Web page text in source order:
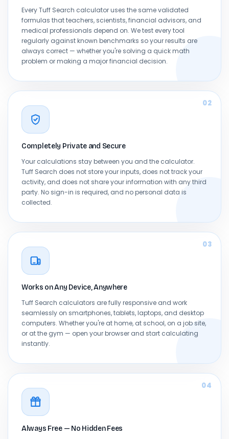
Every Tuff Search calculator uses the same validated
formulas that teachers, scientists, financial advisors, and
medical professionals depend on. We test every tool
regularly against known benchmarks so your results are
always correct — whether you're solving a quick math
problem or making a major financial decision.
02
Completely Private and Secure
Your calculations stay between you and the calculator.
Tuff Search does not store your inputs, does not track your
activity, and does not share your information with any third
party. No sign-in is required, and no personal data is
collected.
03
Works on Any Device, Anywhere
Tuff Search calculators are fully responsive and work
seamlessly on smartphones, tablets, laptops, and desktop
computers. Whether you're at home, at school, on a job site,
or at the gym — open your browser and start calculating
instantly.
04
Always Free — No Hidden Fees